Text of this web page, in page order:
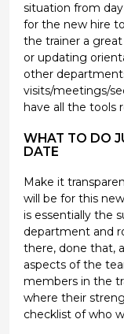
situation from
for the new hire
the trainer a
or updating
other
visits/meetings/
have all the tools
WHAT TO DO
DATE
Make it
will be for this
is essentially the
department and
there, done that,
aspects of the
members in the
where their
checklist of who